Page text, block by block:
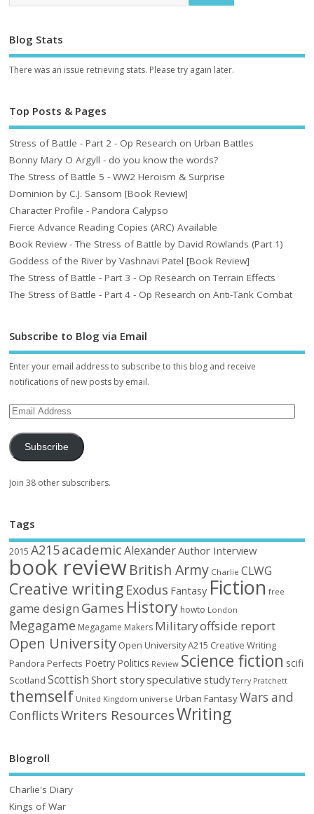
Blog Stats
There was an issue retrieving stats. Please try again later.
Top Posts & Pages
Stress of Battle - Part 2 - Op Research on Urban Battles
Bonny Mary O Argyll - do you know the words?
The Stress of Battle 5 - WW2 Heroism & Surprise
Dominion by C.J. Sansom [Book Review]
Character Profile - Pandora Calypso
Fierce Advance Reading Copies (ARC) Available
Book Review - The Stress of Battle by David Rowlands (Part 1)
Goddess of the River by Vashnavi Patel [Book Review]
The Stress of Battle - Part 3 - Op Research on Terrain Effects
The Stress of Battle - Part 4 - Op Research on Anti-Tank Combat
Subscribe to Blog via Email
Enter your email address to subscribe to this blog and receive
notifications of new posts by email.
Subscribe
Join 38 other subscribers.
Tags
2015 A215academic AlexanderAuthor Interview
book reviewBritish Army Charlie CLWG
Creative writing Exodus Fantasy Fiction free
game design Games History howto London
Megagame Megagame Makers Militaryoffside report
Open University Open University A215 Creative Writing
Pandora Perfects Poetry Politics Review Science fiction scifi
Scotland Scottish Short storyspeculative study Terry Pratchett
themself United Kingdom universe Urban FantasyWars and
ConflictsWriters ResourcesWriting
Blogroll
Charlie's Diary
Kings of War